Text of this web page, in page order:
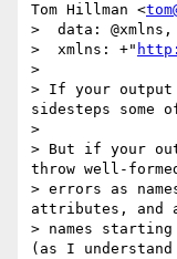
Tom Hillman <
>  data:
>  xmlns: +"
>
> If your
sidesteps some
>
> But if your
throw well-
> errors as
attributes, and
> names
(as I